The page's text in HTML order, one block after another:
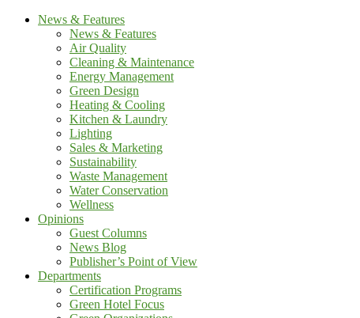
News & Features
News & Features
Air Quality
Cleaning & Maintenance
Energy Management
Green Design
Heating & Cooling
Kitchen & Laundry
Lighting
Sales & Marketing
Sustainability
Waste Management
Water Conservation
Wellness
Opinions
Guest Columns
News Blog
Publisher’s Point of View
Departments
Certification Programs
Green Hotel Focus